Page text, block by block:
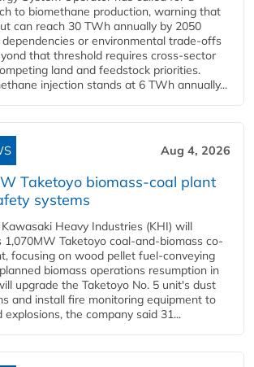
to biomethane production, warning that
can reach 30 TWh annually by 2050
or environmental trade-offs
that threshold requires cross-sector
land and feedstock priorities.
injection stands at 6 TWh annually...
Aug 4, 2026
Taketoyo biomass-coal plant
systems
Heavy Industries (KHI) will
1,070MW Taketoyo coal-and-biomass co-
focusing on wood pellet fuel-conveying
biomass operations resumption in
upgrade the Taketoyo No. 5 unit's dust
and install fire monitoring equipment to
the company said 31...